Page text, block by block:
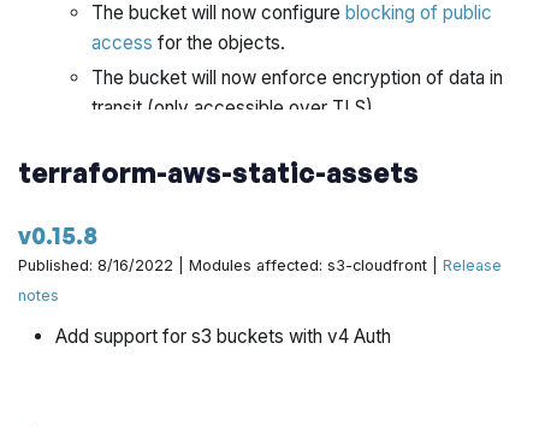
The bucket will now configure blocking of public
access for the objects.
The bucket will now enforce encryption of data in
transit (only accessible over TLS).
more performant and lightweight alternative to
Added support for implementing
indexingfor private S3 bucket backed static websites.
Added instructions to README on how to perform a
blue-green deployment of Aurora.
terraform-aws-static-assets
v0.15.8
Published: 8/16/2022 | Modules affected: s3-cloudfront |Release
notes
Add support for s3 buckets with v4 Auth